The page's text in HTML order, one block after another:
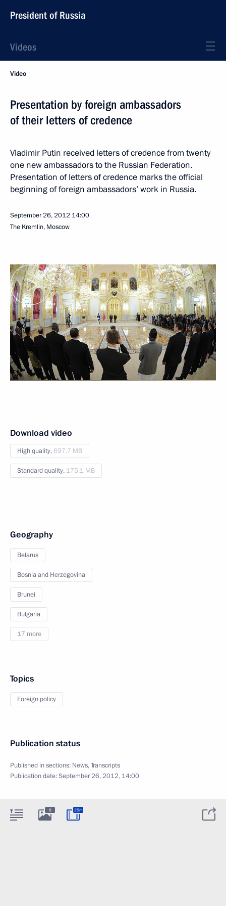
President of Russia
Videos
Video
Presentation by foreign ambassadors
of their letters of credence
Vladimir Putin received letters of credence from twenty
one new ambassadors to the Russian Federation.
Presentation of letters of credence marks the official
beginning of foreign ambassadors’ work in Russia.
September 26, 2012 14:00
The Kremlin, Moscow
Download video
High quality,697.7 MB
Standard quality, 175.1 MB
Geography
Belarus
Bosnia and Herzegovina
Brunei
Bulgaria
17 more
Topics
Foreign policy
Publication status
Published in sections: News,Transcripts
Publication date:September 26, 2012, 14:00
8 25m